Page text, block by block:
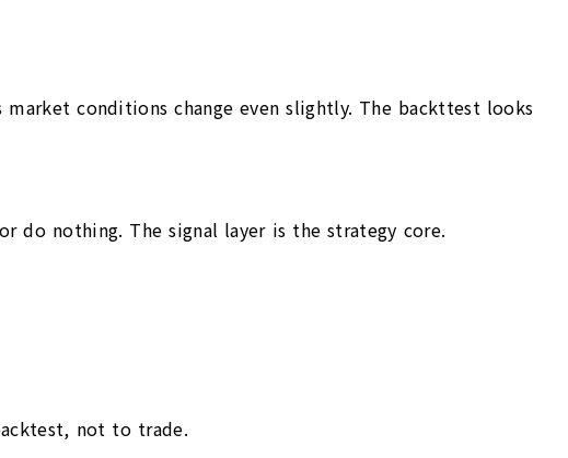
conditions change even slightly. The backttest looks
do nothing. The signal layer is the strategy core.
not to trade.